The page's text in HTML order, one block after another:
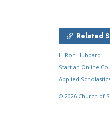
Related
L. Ron Hubbard
Start an Online
Applied
© 2026 Church of